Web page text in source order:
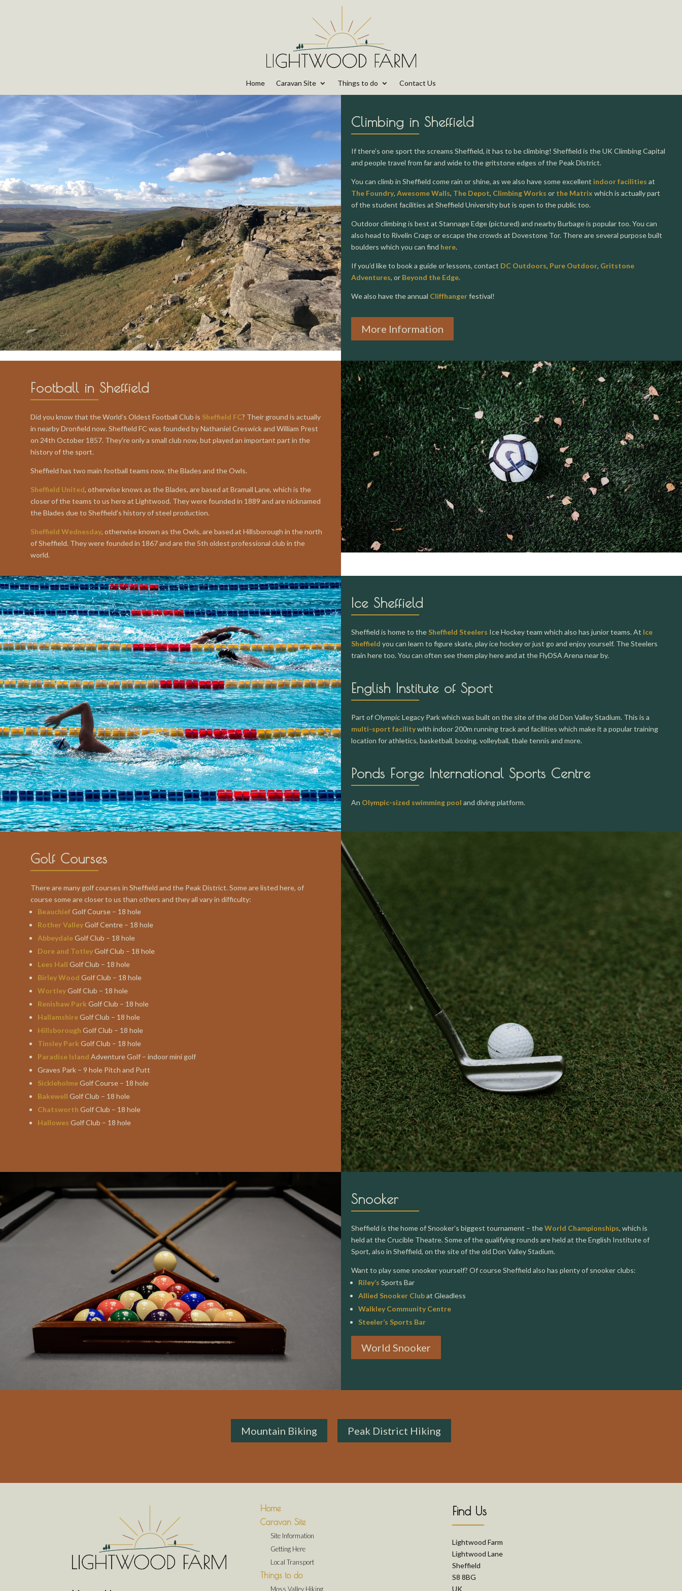
Home Caravan Site Things to do Contact Us
Climbing in Sheffield
If there’s one sport the screams Sheffield, it has to be climbing! Sheffield is the UK Climbing Capital
and people travel from far and wide to the gritstone edges of the Peak District.
You can climb in Sheffield come rain or shine, as we also have some excellent indoor facilities at
The Foundry, Awesome Walls, The Depot, Climbing Works or the Matrix which is actually part
of the student facilities at Sheffield University but is open to the public too.
Outdoor climbing is best at Stannage Edge (pictured) and nearby Burbage is popular too. You can
also head to Rivelin Crags or escape the crowds at Dovestone Tor. There are several purpose built
boulders which you can find here.
If you’d like to book a guide or lessons, contact DC Outdoors, Pure Outdoor, Gritstone
Adventures, or Beyond the Edge.
We also have the annual Cliffhangerfestival!
More Information
Football in Sheffield
Did you know that the World’s Oldest Football Club is Sheffield FC? Their ground is actually
in nearby Dronfield now. Sheffield FC was founded by Nathaniel Creswick and William Prest
on 24th October 1857. They’re only a small club now, but played an important part in the
history of the sport.
Sheffield has two main football teams now, the Blades and the Owls.
Sheffield United, otherwise knows as the Blades, are based at Bramall Lane, which is the
closer of the teams to us here at Lightwood. They were founded in 1889 and are nicknamed
the Blades due to Sheffield’s history of steel production.
Sheffield Wednesday, otherwise known as the Owls, are based at Hillsborough in the north
of Sheffield. They were founded in 1867 and are the 5th oldest professional club in the
world.
Ice Sheffield
Sheffield is home to theSheffield Steelers Ice Hockey team which also has junior teams. At Ice
Sheffield you can learn to figure skate, play ice hockey or just go and enjoy yourself. The Steelers
train here too. You can often see them play here and at the FlyDSA Arena near by.
English Institute of Sport
Part of Olympic Legacy Park which was built on the site of the old Don Valley Stadium. This is a
multi-sport facilitywith indoor 200m running track and facilities which make it a popular training
location for athletics, basketball, boxing, volleyball, tbale tennis and more.
Ponds Forge International Sports Centre
An Olympic-sized swimming pool and diving platform.
Golf Courses
There are many golf courses in Sheffield and the Peak District. Some are listed here, of
course some are closer to us than others and they all vary in difficulty:
BeauchiefGolf Course – 18 hole
Rother ValleyGolf Centre – 18 hole
AbbeydaleGolf Club – 18 hole
Dore and TotleyGolf Club – 18 hole
Lees Hall Golf Club – 18 hole
Birley Wood Golf Club – 18 hole
WortleyGolf Club – 18 hole
Renishaw Park Golf Club – 18 hole
HallamshireGolf Club – 18 hole
Hillsborough Golf Club – 18 hole
Tinsley Park Golf Club – 18 hole
Paradise Island Adventure Golf – indoor mini golf
Graves Park – 9 hole Pitch and Putt
SickleholmeGolf Course – 18 hole
Bakewell Golf Club – 18 hole
Chatsworth Golf Club – 18 hole
Hallowes Golf Club – 18 hole
Snooker
Sheffield is the home of Snooker’s biggest tournament – theWorld Championships, which is
held at the Crucible Theatre. Some of the qualifying rounds are held at the English Institute of
Sport, also in Sheffield, on the site of the old Don Valley Stadium.
Want to play some snooker yourself? Of course Sheffield also has plenty of snooker clubs:
Riley’s Sports Bar
Allied Snooker Clubat Gleadless
Walkley Community Centre
Steeler’s Sports Bar
World Snooker
Mountain Biking Peak District Hiking
Home
Caravan Site
Site Information
Getting Here
Local Transport
Things to do
Moss Valley Hiking
Find Us
Lightwood Farm
Lightwood Lane
Sheffield
S8 8BG
UK